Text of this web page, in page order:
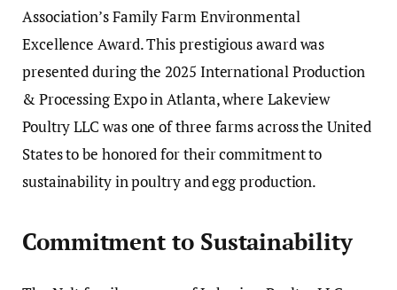
Association’s Family Farm Environmental
Excellence Award. This prestigious award was
presented during the 2025 International Production
& Processing Expo in Atlanta, where Lakeview
Poultry LLC was one of three farms across the United
States to be honored for their commitment to
sustainability in poultry and egg production.
Commitment to Sustainability